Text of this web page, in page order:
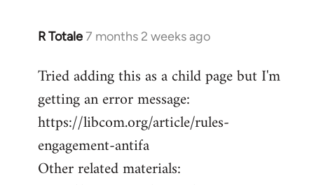
R Totale7 months 2 weeks ago
Tried adding this as a child page but I'm
getting an error message:
https://libcom.org/article/rules-
engagement-antifa
Other related materials: